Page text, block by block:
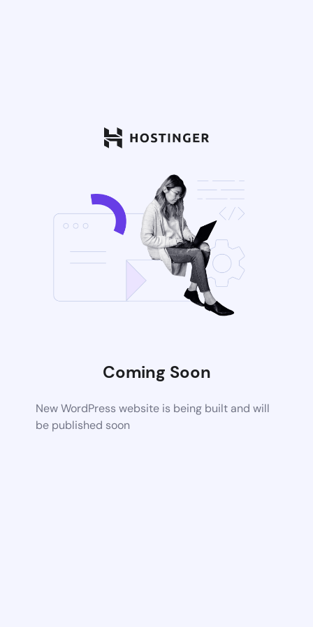
Coming Soon
New WordPress website is being built and will
be published soon